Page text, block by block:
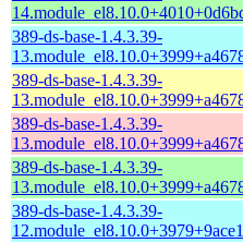
389-ds-base-1.4.3.39-
389-ds-base-1.4.3.39-
389-ds-base-1.4.3.39-
389-ds-base-1.4.3.39-
389-ds-base-1.4.3.39-